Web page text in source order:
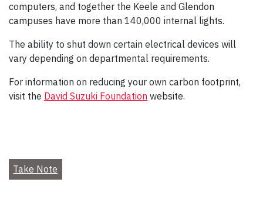
computers, and together the Keele and Glendon
campuses have more than 140,000 internal lights.
The ability to shut down certain electrical devices will
vary depending on departmental requirements.
For information on reducing your own carbon footprint,
visit the David Suzuki Foundation website.
Take Note